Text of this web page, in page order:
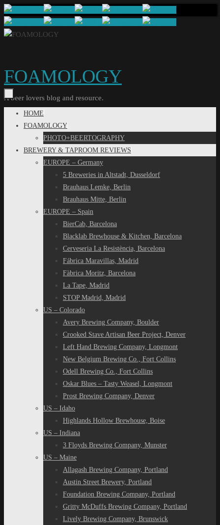
Skip
to
content
FOAMOLOGY
A beer lovers blog and resource.
Skip
HOME
FOAMOLOGY
PHOTO+BEERTOGRAPHY
BREWERY & TAPROOM REVIEWS
EUROPE – Germany
5 Breweries in Altstadt, Dusseldorf
Brauhaus Lemke, Berlin
Brauhaus Mitte, Berlin
EUROPE – Spain
BierCab, Barcelona
Blacklab Brewhouse & Kitchen, Barcelona
Cerveseria La Resistència, Barcelona
Fábrica Maravillas, Madrid
Fàbrica Moritz, Barcelona
La Tape, Madrid
STOP Madrid, Madrid
US – Colorado
Avery Brewing Company, Boulder
Crooked Stave Artisan Beer Project, Denver
Left Hand Brewing Company, Longmont
New Belgium Brewing Co., Fort Collins
Odell Brewing Co., Fort Collins
Oskar Blues – Tasty Weasel, Longmont
Prost Brewing Company, Denver
US – Idaho
Highlands Hollow Brewhouse, Boise
US – Indiana
3 Floyds Brewing Company, Munster
US – Maine
Allagash Brewing Company, Portland
Austin Street Brewery, Portland
Foundation Brewing Company, Portland
Gritty McDuffs Brewing Company, Portland
Lively Brewing Company, Brunswick